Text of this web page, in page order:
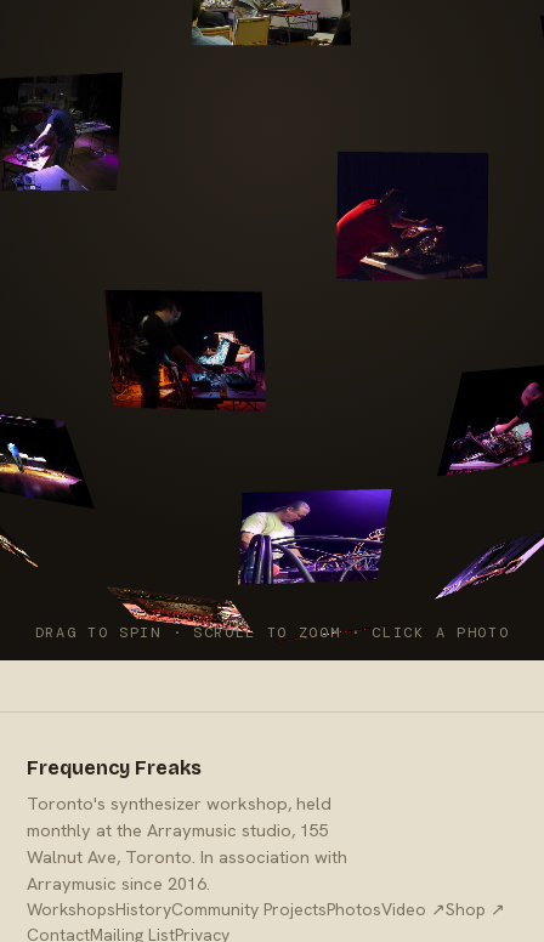
DRAG TO SPIN · SCROLL TO ZOOM · CLICK A PHOTO
Frequency Freaks
Toronto's synthesizer workshop, held
monthly at the Arraymusic studio, 155
Walnut Ave, Toronto. In association with
Arraymusic since 2016.
WorkshopsHistoryCommunity ProjectsPhotosVideo ↗Shop ↗
ContactMailing ListPrivacy